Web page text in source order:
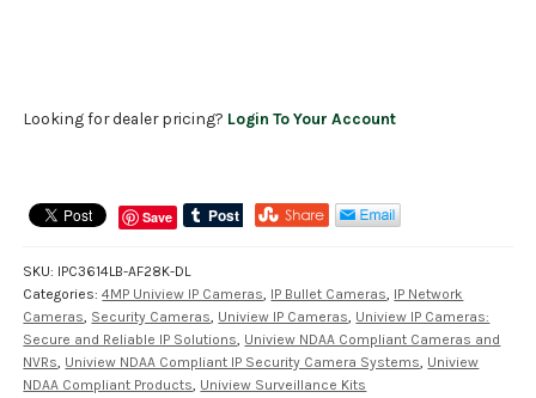
Looking for dealer pricing? Login To Your Account
Save
SKU: IPC3614LB-AF28K-DL
Categories:4MP Uniview IP Cameras, IP Bullet Cameras, IP Network
Cameras, Security Cameras, Uniview IP Cameras, Uniview IP Cameras:
Secure and Reliable IP Solutions, Uniview NDAA Compliant Cameras and
NVRs, Uniview NDAA Compliant IP Security Camera Systems, Uniview
NDAA Compliant Products, Uniview Surveillance Kits